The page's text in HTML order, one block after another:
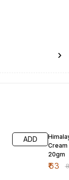
ADD
Cream
20gm
₹63 ₹